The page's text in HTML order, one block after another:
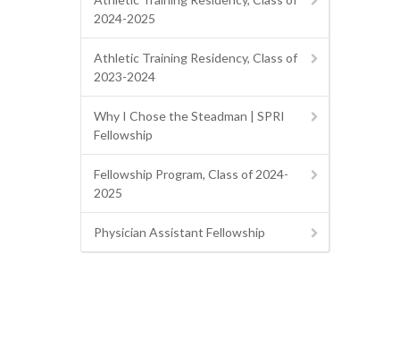
2024-2025
Athletic Training Residency, Class of
2023-2024
Why I Chose the Steadman | SPRI
Fellowship
Fellowship Program, Class of 2024-
2025
Physician Assistant Fellowship